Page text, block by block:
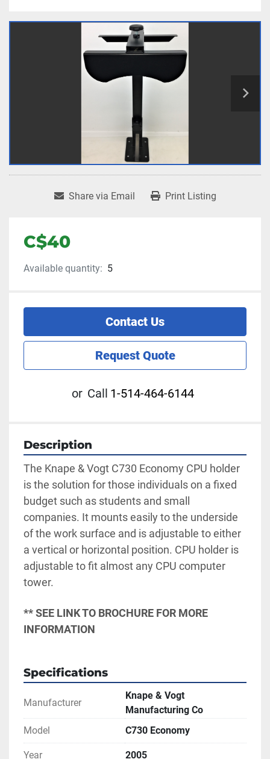
Share via Email Print Listing
C$40
Available quantity: 5
Contact Us
Request Quote
or Call 1-514-464-6144
Description
The Knape & Vogt C730 Economy CPU holder
is the solution for those individuals on a fixed
budget such as students and small
companies. It mounts easily to the underside
of the work surface and is adjustable to either
a vertical or horizontal position. CPU holder is
adjustable to fit almost any CPU computer
tower.
** SEE LINK TO BROCHURE FOR MORE
INFORMATION
Specifications
Manufacturer
Knape & Vogt
Manufacturing Co
Model
C730 Economy
Year 2005